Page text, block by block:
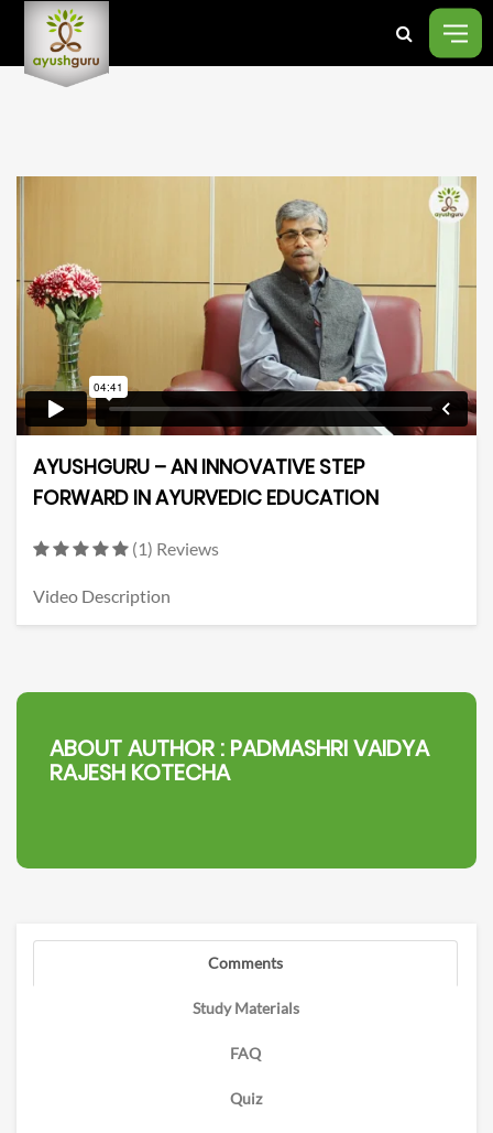
AYUSHGURU – AN INNOVATIVE STEP
FORWARD IN AYURVEDIC EDUCATION
(1) Reviews
Video Description
ABOUT AUTHOR : PADMASHRI VAIDYA
RAJESH KOTECHA
Comments
Study Materials
FAQ
Quiz